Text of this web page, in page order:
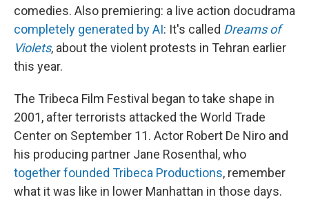
comedies. Also premiering: a live action docudrama
completely generated by AI: It's called Dreams of
Violets, about the violent protests in Tehran earlier
this year.
The Tribeca Film Festival began to take shape in
2001, after terrorists attacked the World Trade
Center on September 11. Actor Robert De Niro and
his producing partner Jane Rosenthal, who
together founded Tribeca Productions, remember
what it was like in lower Manhattan in those days.